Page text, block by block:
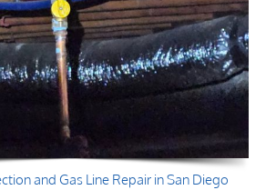
and Gas Line Repair in San Diego